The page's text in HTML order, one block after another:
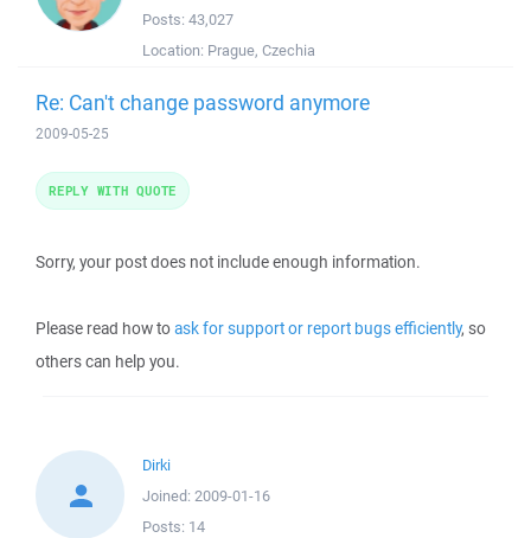
Posts: 43,027
Location: Prague, Czechia
Re: Can't change password anymore
2009-05-25
Sorry, your post does not include enough information.
Please read how toask for support or report bugs efficiently, so
others can help you.
REPLY WITH QUOTE
Dirki
Joined: 2009-01-16
Posts: 14